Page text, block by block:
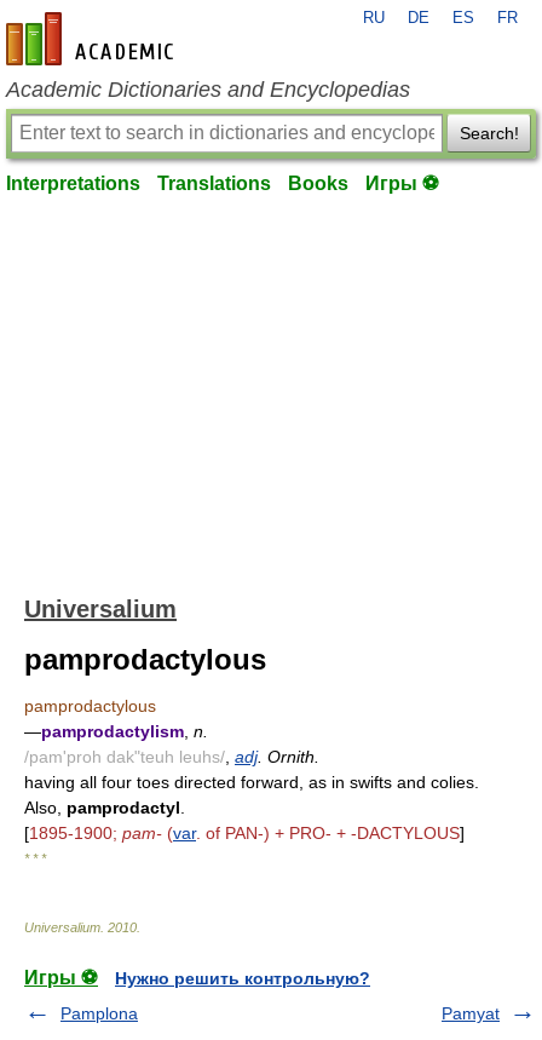
en-academic.com
RU DE ES FR
Academic Dictionaries and Encyclopedias
Search!
Interpretations Translations Books Игры ⚽
Universalium
pamprodactylous
pamprodactylous
—pamprodactylism n.
/pam'proh dak"teuh leuhs/ adj. Ornith.
having all four toes directed forward, as in swifts and colies.
Also, pamprodactyl
[1895-1900; pam- (var. of PAN-) + PRO- + -DACTYLOUS]
* * *
Universalium 2010
Игры ⚽
Нужно решить контрольную?
Pamplona
Pamyat